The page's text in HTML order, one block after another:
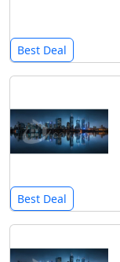
Best Deal
Best Deal